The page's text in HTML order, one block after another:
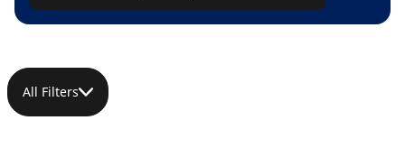
All Filters